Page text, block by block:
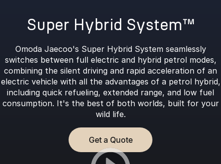
Super Hybrid System™
Omoda Jaecoo's Super Hybrid System seamlessly
switches between full electric and hybrid petrol modes,
combining the silent driving and rapid acceleration of an
electric vehicle with all the advantages of a petrol hybrid,
including quick refueling, extended range, and low fuel
consumption. It's the best of both worlds, built for your
wild life.
Get a Quote